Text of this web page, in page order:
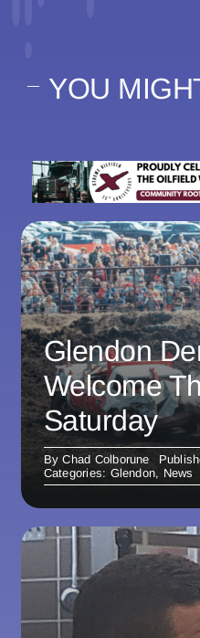
YOU
Glendon
Welcome
Saturday
ByChad Colborune
Categories: Glendon, News